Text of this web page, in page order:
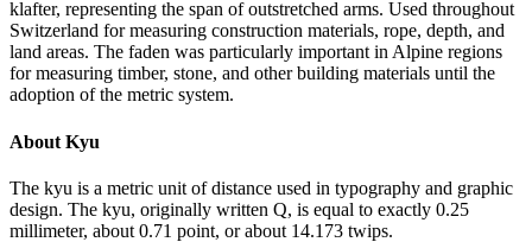
klafter, representing the span of outstretched arms. Used throughout
Switzerland for measuring construction materials, rope, depth, and
land areas. The faden was particularly important in Alpine regions
for measuring timber, stone, and other building materials until the
adoption of the metric system.
About Kyu
The kyu is a metric unit of distance used in typography and graphic
design. The kyu, originally written Q, is equal to exactly 0.25
millimeter, about 0.71 point, or about 14.173 twips.